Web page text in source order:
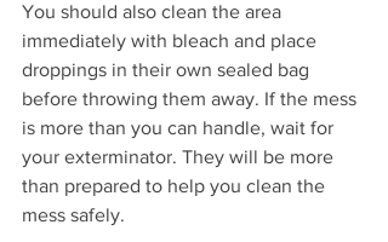
You should also clean the area
immediately with bleach and place
droppings in their own sealed bag
before throwing them away. If the mess
is more than you can handle, wait for
your exterminator. They will be more
than prepared to help you clean the
mess safely.